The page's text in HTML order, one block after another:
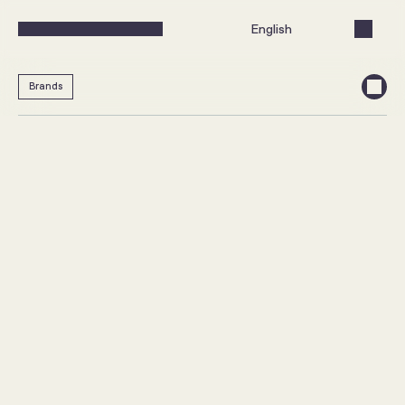
English
Brands